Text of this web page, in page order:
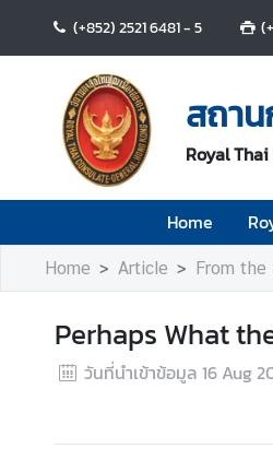
(+852) 2521 6481 - 5
สถา
Royal
Home
m
R
y
a
T
a
Home Article From the
Perhaps What
วันที่นำเข้าข้อมูล 16 Aug